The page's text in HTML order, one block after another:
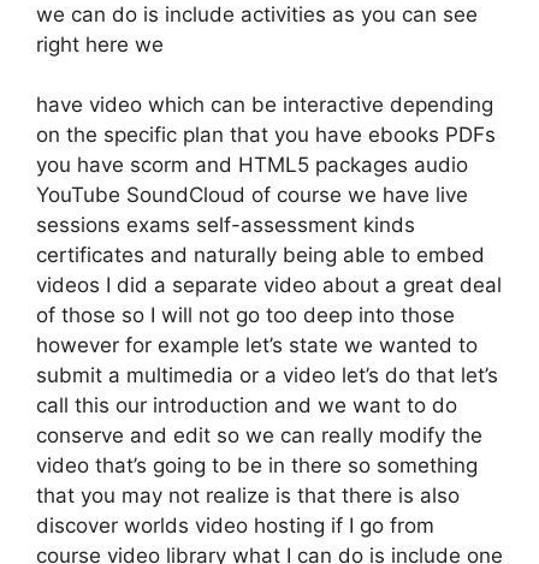
we can do is include activities as you can see
right here we
have video which can be interactive depending
on the specific plan that you have ebooks PDFs
you have scorm and HTML5 packages audio
YouTube SoundCloud of course we have live
sessions exams self-assessment kinds
certificates and naturally being able to embed
videos I did a separate video about a great deal
of those so I will not go too deep into those
however for example let’s state we wanted to
submit a multimedia or a video let’s do that let’s
call this our introduction and we want to do
conserve and edit so we can really modify the
video that’s going to be in there so something
that you may not realize is that there is also
discover worlds video hosting if I go from
course video library what I can do is include one